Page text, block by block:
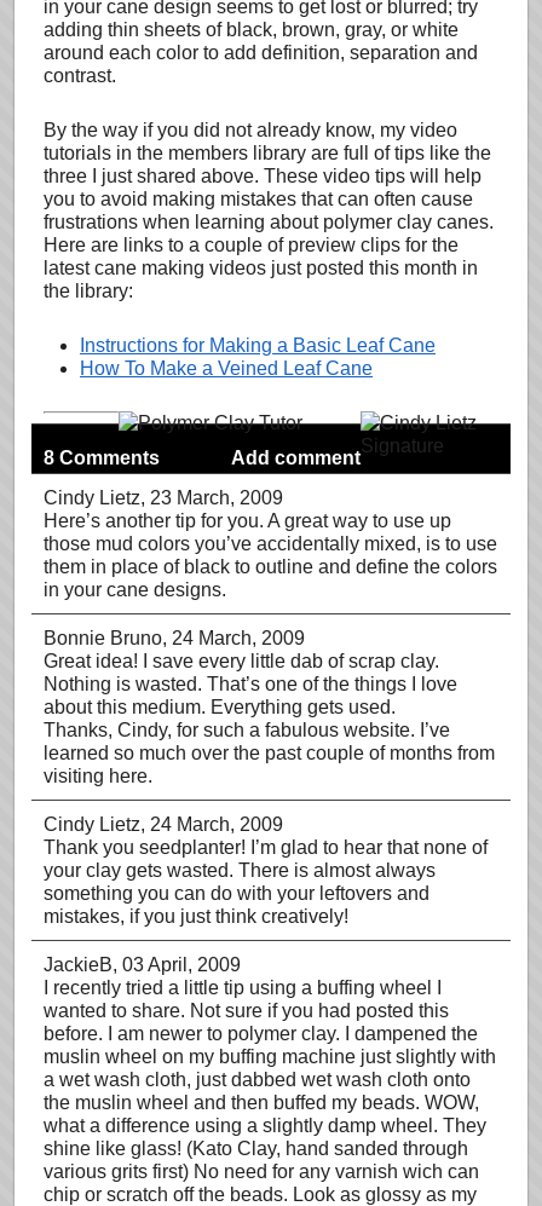
in your cane design seems to get lost or blurred; try
adding thin sheets of black, brown, gray, or white
around each color to add definition, separation and
contrast.
By the way if you did not already know, my video
tutorials in the members library are full of tips like the
three I just shared above. These video tips will help
you to avoid making mistakes that can often cause
frustrations when learning about polymer clay canes.
Here are links to a couple of preview clips for the
latest cane making videos just posted this month in
the library:
Instructions for Making a Basic Leaf Cane
How To Make a Veined Leaf Cane
8 Comments
Add comment
Cindy Lietz, 23 March, 2009
Here’s another tip for you. A great way to use up
those mud colors you’ve accidentally mixed, is to use
them in place of black to outline and define the colors
in your cane designs.
Bonnie Bruno, 24 March, 2009
Great idea! I save every little dab of scrap clay.
Nothing is wasted. That’s one of the things I love
about this medium. Everything gets used.
Thanks, Cindy, for such a fabulous website. I’ve
learned so much over the past couple of months from
visiting here.
Cindy Lietz, 24 March, 2009
Thank you seedplanter! I’m glad to hear that none of
your clay gets wasted. There is almost always
something you can do with your leftovers and
mistakes, if you just think creatively!
JackieB, 03 April, 2009
I recently tried a little tip using a buffing wheel I
wanted to share. Not sure if you had posted this
before. I am newer to polymer clay. I dampened the
muslin wheel on my buffing machine just slightly with
a wet wash cloth, just dabbed wet wash cloth onto
the muslin wheel and then buffed my beads. WOW,
what a difference using a slightly damp wheel. They
shine like glass! (Kato Clay, hand sanded through
various grits first) No need for any varnish wich can
chip or scratch off the beads. Look as glossy as my